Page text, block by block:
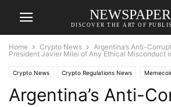
NEWSPAPER
DISCOVER THE ART OF
Home Crypto News
Argentina’s Anti-
President Javier Milei of Any Ethical Misconduct
Crypto News Crypto Regulations News
Argentina’s Anti-